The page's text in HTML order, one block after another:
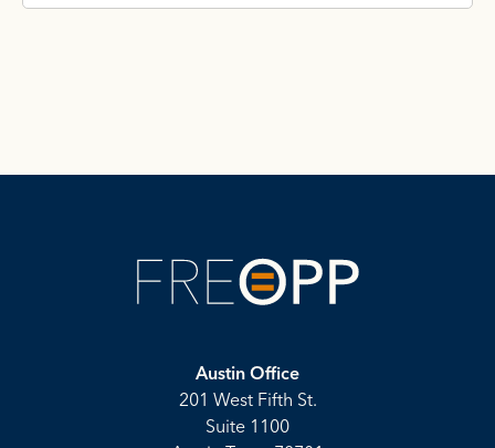
Austin Office
201 West Fifth St.
Suite 1100